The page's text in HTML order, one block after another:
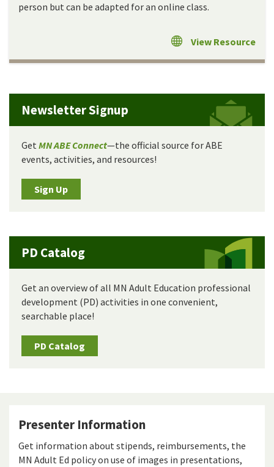
person but can be adapted for an online class.
View Resource
Newsletter Signup
Get MN ABE Connect—the official source for ABE
events, activities, and resources!
Sign Up
PD Catalog
Get an overview of all MN Adult Education professional
development (PD) activities in one convenient,
searchable place!
PD Catalog
Presenter Information
Get information about stipends, reimbursements, the
MN Adult Ed policy on use of images in presentations,